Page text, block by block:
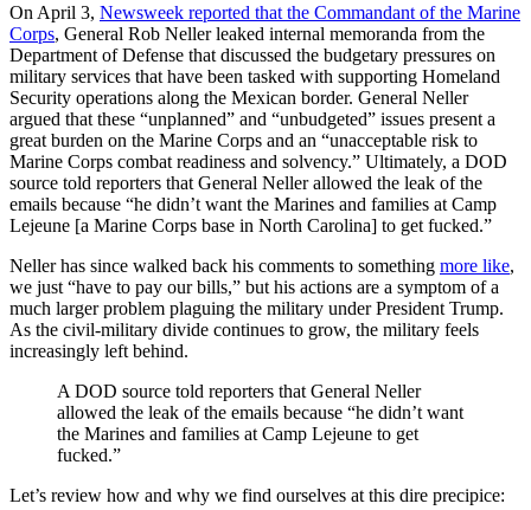
On April 3, Newsweek reported that the Commandant of the Marine
Corps, General Rob Neller leaked internal memoranda from the
Department of Defense that discussed the budgetary pressures on
military services that have been tasked with supporting Homeland
Security operations along the Mexican border. General Neller
argued that these “unplanned” and “unbudgeted” issues present a
great burden on the Marine Corps and an “unacceptable risk to
Marine Corps combat readiness and solvency.” Ultimately, a DOD
source told reporters that General Neller allowed the leak of the
emails because “he didn’t want the Marines and families at Camp
Lejeune [a Marine Corps base in North Carolina] to get fucked.”
Neller has since walked back his comments to something more like,
we just “have to pay our bills,” but his actions are a symptom of a
much larger problem plaguing the military under President Trump.
As the civil-military divide continues to grow, the military feels
increasingly left behind.
A DOD source told reporters that General Neller
allowed the leak of the emails because “he didn’t want
the Marines and families at Camp Lejeune to get
fucked.”
Let’s review how and why we find ourselves at this dire precipice: